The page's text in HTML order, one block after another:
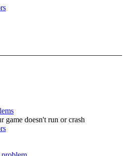
game doesn't run or crash